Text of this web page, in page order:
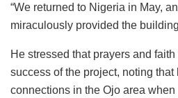
“We returned to Nigeria in May,
miraculously provided the
He stressed that prayers and
success of the project, noting that
connections in the Ojo area